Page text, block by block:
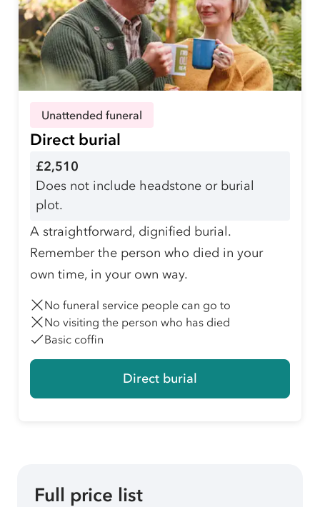
Unattended funeral
Direct burial
£2,510
Does not include headstone or burial
plot.
A straightforward, dignified burial.
Remember the person who died in your
own time, in your own way.
No funeral service people can go to
No visiting the person who has died
Basic coffin
Direct burial
Full price list